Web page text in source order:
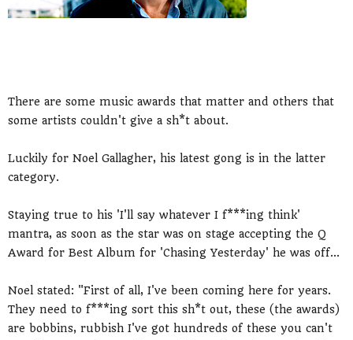
There are some music awards that matter and others that
some artists couldn't give a sh*t about.
Luckily for Noel Gallagher, his latest gong is in the latter
category.
Staying true to his 'I'll say whatever I f***ing think'
mantra, as soon as the star was on stage accepting the Q
Award for Best Album for 'Chasing Yesterday' he was off...
Noel stated: "First of all, I've been coming here for years.
They need to f***ing sort this sh*t out, these (the awards)
are bobbins, rubbish I've got hundreds of these you can't